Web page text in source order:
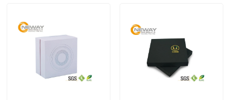
Wine Packaging Boxes
Custom Packaging Boxes